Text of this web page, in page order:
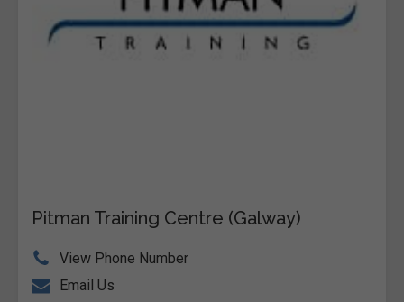
Pitman Training Centre (Galway)
View Phone Number
Email Us